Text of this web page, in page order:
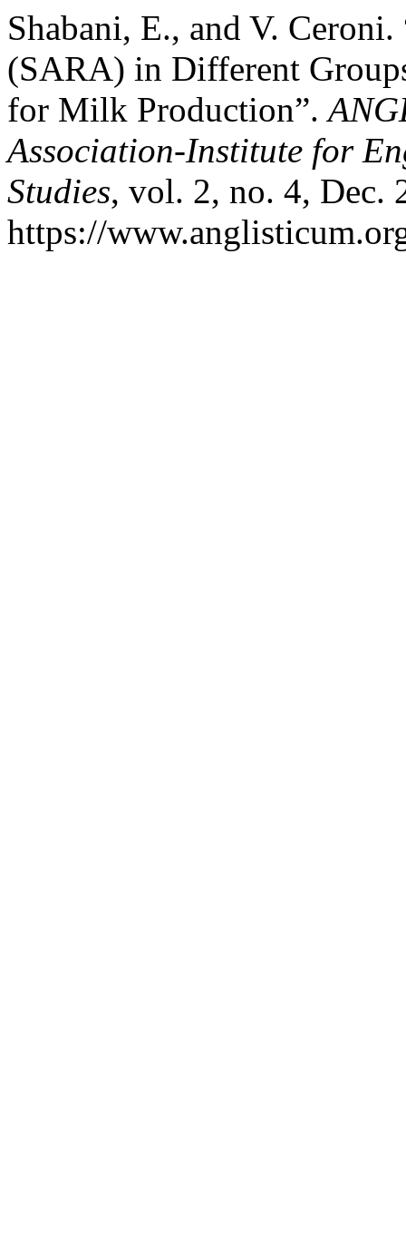
Shabani, E., and V.
(SARA) in Different
for Milk Production”.
Association-Institute for
Studies, vol. 2, no. 4, Dec.
https://